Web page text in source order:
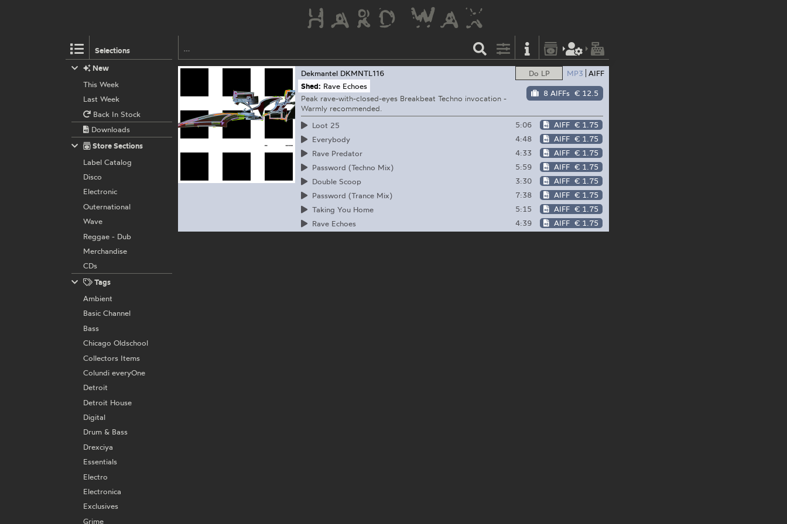
Selections
Do LP MP3 AIFF
8 AIFFs € 12.5
Dekmantel DKMNTL116
Shed: Rave Echoes
Peak rave-with-closed-eyes Breakbeat Techno invocation -
Warmly recommended.
Loot 25
5:06 AIFF € 1.75
Everybody
4:48 AIFF € 1.75
Rave Predator
4:33 AIFF € 1.75
Password (Techno Mix)
5:59 AIFF € 1.75
Double Scoop
3:30 AIFF € 1.75
Password (Trance Mix)
7:38 AIFF € 1.75
Taking You Home
5:15 AIFF € 1.75
Rave Echoes
4:39 AIFF € 1.75
New
This Week
Last Week
Back In Stock
Downloads
Store Sections
Label Catalog
Disco
Electronic
Outernational
Wave
Reggae - Dub
Merchandise
CDs
Tags
Ambient
Basic Channel
Bass
Chicago Oldschool
Collectors Items
Colundi everyOne
Detroit
Detroit House
Digital
Drum & Bass
Drexciya
Essentials
Electro
Electronica
Exclusives
Grime